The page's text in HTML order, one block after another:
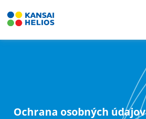
Ochrana osobných údajov
Naša spoločnosť